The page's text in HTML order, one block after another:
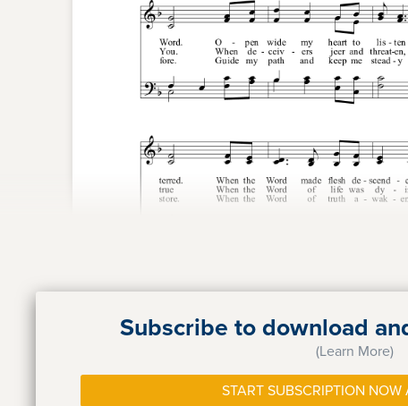
Subscribe to download
(Learn More)
START SUBSCRIPTION NOW